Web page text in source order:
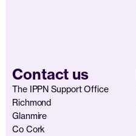
Contact us
The IPPN Support Office
Richmond
Glanmire
Co Cork